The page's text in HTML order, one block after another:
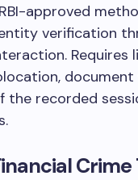
approved
verification
Requires
document
the recorded
Crime